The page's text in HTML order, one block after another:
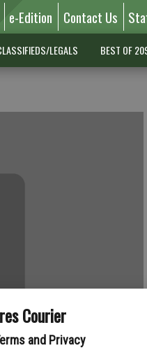
Courier
and Privacy
e-Edition Contact Us
LEGALS BEST OF